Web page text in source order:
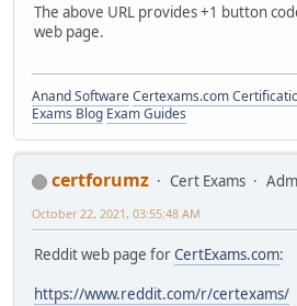
The above URL provides +1 button
web page.
Anand SoftwareCertexams.com
Exams Blog Exam Guides
certforumz Cert Exams
October 22, 2021, 03:55:48 AM
Reddit web page forCertExams.com:
https://www.reddit.com/r/certexams/